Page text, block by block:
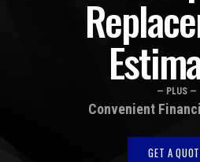
— PLUS —
Convenient
GET A